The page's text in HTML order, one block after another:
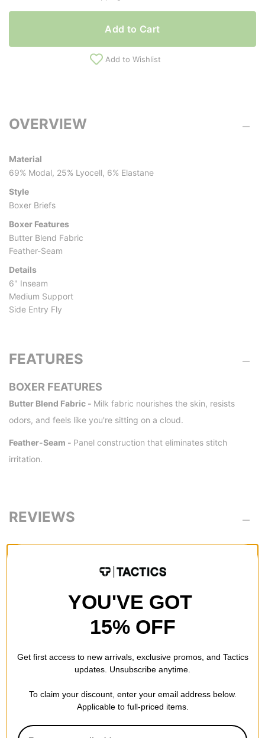
Add to Cart
Add to Wishlist
OVERVIEW
Material
69% Modal, 25% Lyocell, 6% Elastane
Style
Boxer Briefs
Boxer Features
Butter Blend Fabric
Feather-Seam
Details
6" Inseam
Medium Support
Side Entry Fly
FEATURES
BOXER FEATURES
Butter Blend Fabric - Milk fabric nourishes the skin, resists
odors, and feels like you're sitting on a cloud.
Feather-Seam - Panel construction that eliminates stitch
irritation.
REVIEWS
QUESTIONS? ASK US!
YOU'VE GOT
15% OFF
Get first access to new arrivals, exclusive promos, and Tactics
updates. Unsubscribe anytime.
To claim your discount, enter your email address below.
Applicable to full-priced items.